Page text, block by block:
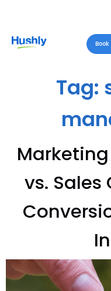
Tag:
vs. Sales